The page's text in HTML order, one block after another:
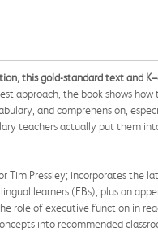
this gold-standard text and
approach, the book shows
and comprehension,
teachers actually put them
Tim Pressley; incorporates the
learners (EBs), plus an
role of executive function in
into recommended